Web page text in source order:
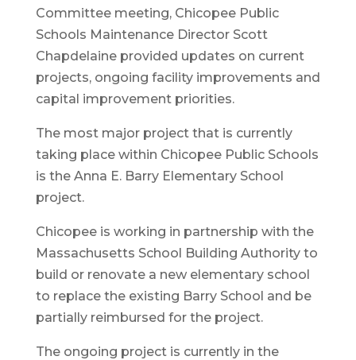
Committee meeting, Chicopee Public
Schools Maintenance Director Scott
Chapdelaine provided updates on current
projects, ongoing facility improvements and
capital improvement priorities.
The most major project that is currently
taking place within Chicopee Public Schools
is the Anna E. Barry Elementary School
project.
Chicopee is working in partnership with the
Massachusetts School Building Authority to
build or renovate a new elementary school
to replace the existing Barry School and be
partially reimbursed for the project.
The ongoing project is currently in the